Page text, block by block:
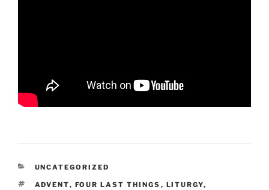
CATEGORIES
UNCATEGORIZED
TAGS
ADVENT, FOUR LAST THINGS , LITURGY,